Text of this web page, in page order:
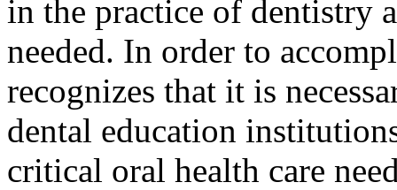
in the practice of dentistry
needed. In order to
recognizes that it is
dental education
critical oral health care